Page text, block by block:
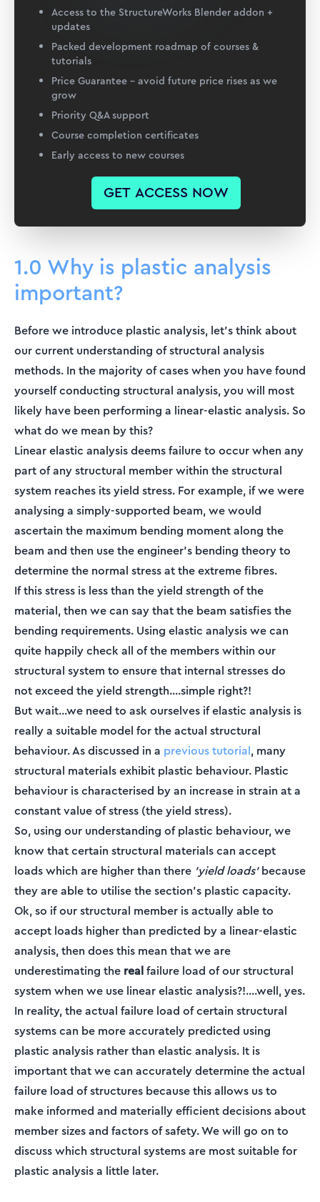
Access to the StructureWorks Blender addon +
updates
Packed development roadmap of courses &
tutorials
Price Guarantee – avoid future price rises as we
grow
Priority Q&A support
Course completion certificates
Early access to new courses
GET ACCESS NOW
1.0 Why is plastic analysis
important?
Before we introduce plastic analysis, let's think about
our current understanding of structural analysis
methods. In the majority of cases when you have found
yourself conducting structural analysis, you will most
likely have been performing a linear-elastic analysis. So
what do we mean by this?
Linear elastic analysis deems failure to occur when any
part of any structural member within the structural
system reaches its yield stress. For example, if we were
analysing a simply-supported beam, we would
ascertain the maximum bending moment along the
beam and then use the engineer's bending theory to
determine the normal stress at the extreme fibres.
If this stress is less than the yield strength of the
material, then we can say that the beam satisfies the
bending requirements. Using elastic analysis we can
quite happily check all of the members within our
structural system to ensure that internal stresses do
not exceed the yield strength....simple right?!
But wait...we need to ask ourselves if elastic analysis is
really a suitable model for the actual structural
behaviour. As discussed in a previous tutorial, many
structural materials exhibit plastic behaviour. Plastic
behaviour is characterised by an increase in strain at a
constant value of stress (the yield stress).
So, using our understanding of plastic behaviour, we
know that certain structural materials can accept
loads which are higher than there 'yield loads'because
they are able to utilise the section's plastic capacity.
Ok, so if our structural member is actually able to
accept loads higher than predicted by a linear-elastic
analysis, then does this mean that we are
underestimating the realfailure load of our structural
system when we use linear elastic analysis?!....well, yes.
In reality, the actual failure load of certain structural
systems can be more accurately predicted using
plastic analysis rather than elastic analysis. It is
important that we can accurately determine the actual
failure load of structures because this allows us to
make informed and materially efficient decisions about
member sizes and factors of safety. We will go on to
discuss which structural systems are most suitable for
plastic analysis a little later.